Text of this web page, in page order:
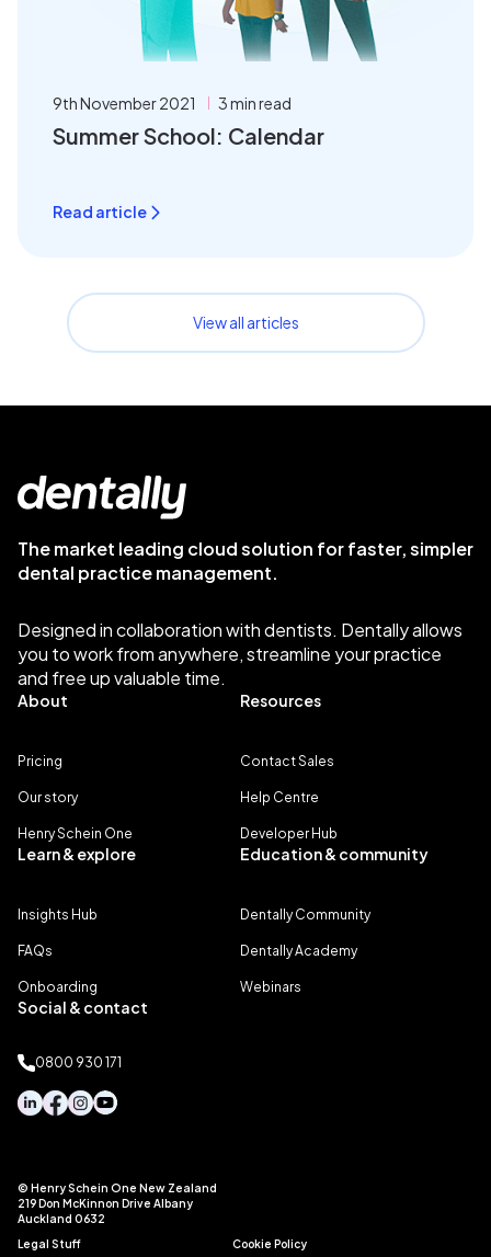
9th November 2021 3 min read
Summer School: Calendar
Read article
View all articles
The market leading cloud solution for faster, simpler
dental practice management.
Designed in collaboration with dentists. Dentally allows
you to work from anywhere, streamline your practice
and free up valuable time.
About
Pricing
Our story
Henry Schein One
Resources
Contact Sales
Help Centre
Developer Hub
Learn & explore
Insights Hub
FAQs
Onboarding
Education & community
Dentally Community
Dentally Academy
Webinars
Social & contact
0800 930 171
© Henry Schein One New Zealand
219 Don McKinnon Drive Albany
Auckland 0632
Legal Stuff
Cookie Policy